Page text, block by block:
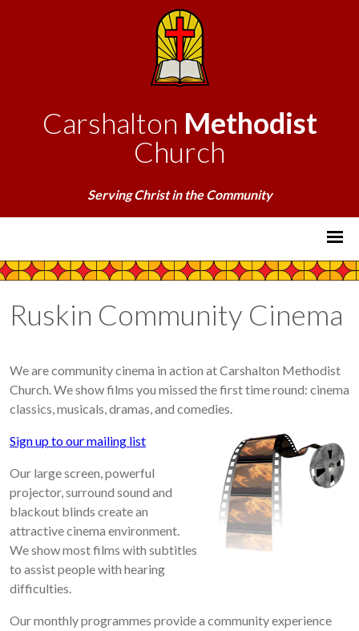
Carshalton Methodist
Church
Serving Christ in the Community
Ruskin Community Cinema
We are community cinema in action at Carshalton Methodist
Church. We show films you missed the first time round: cinema
classics, musicals, dramas, and comedies.
Sign up to our mailing list
Our large screen, powerful
projector, surround sound and
blackout blinds create an
attractive cinema environment.
We show most films with subtitles
to assist people with hearing
difficulties.
Our monthly programmes provide a community experience